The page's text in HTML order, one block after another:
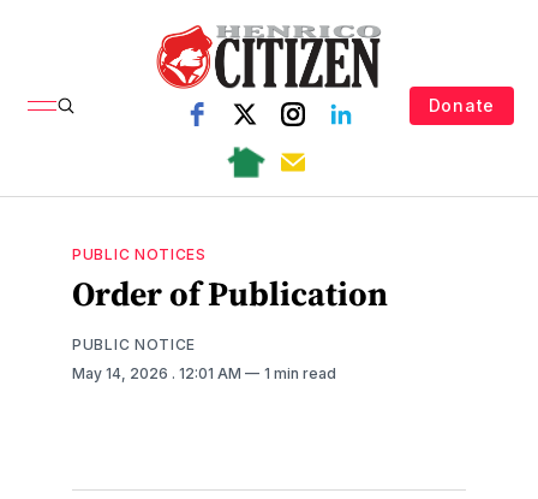
Donate
PUBLIC NOTICES
Order of Publication
PUBLIC NOTICE
May 14, 2026 . 12:01 AM 1 min read